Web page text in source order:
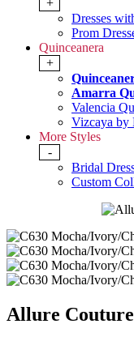
+
Dresses
Prom
Quinceanera
+
Amarra
Valencia
Vizcaya by
More Styles
-
Bridal
Custom
Allure